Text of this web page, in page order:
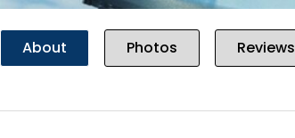
About Photos Reviews